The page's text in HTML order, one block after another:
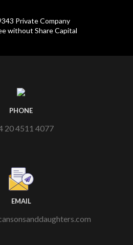
Private Company
without Share Capital
PHONE
20 4511 4077
EMAIL